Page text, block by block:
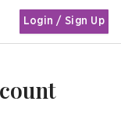
Login / Sign Up